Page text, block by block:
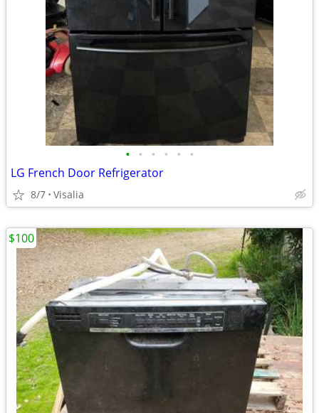
• • • • • •
LG French Door Refrigerator
8/7 Visalia
$100